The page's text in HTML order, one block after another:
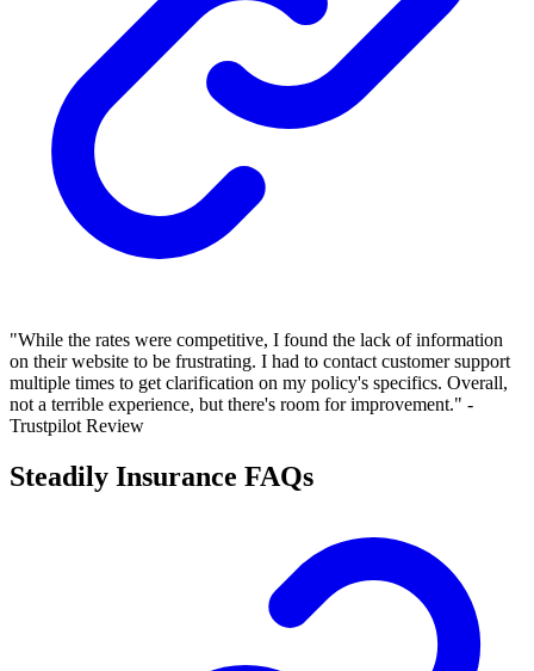
"While the rates were competitive, I found the lack of information
on their website to be frustrating. I had to contact customer support
multiple times to get clarification on my policy's specifics. Overall,
not a terrible experience, but there's room for improvement." -
Trustpilot Review
Steadily Insurance FAQs